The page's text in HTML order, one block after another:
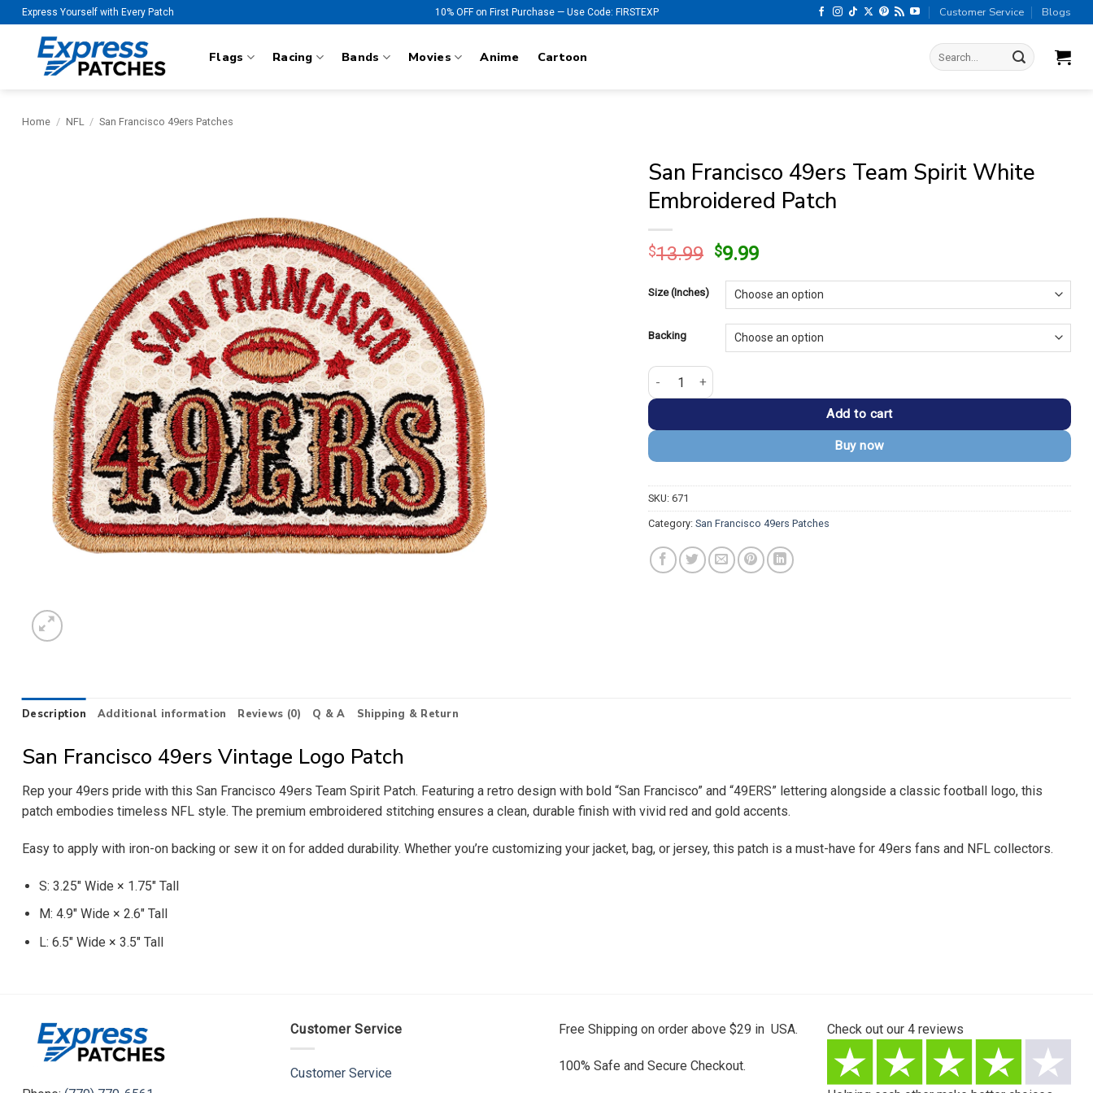
Skip
to
content
Express Yourself with Every Patch 10% OFF on First Purchase — Use Code: FIRSTEXP Customer Service Blogs
Flags Racing Bands Movies Anime Cartoon
Search
for:
Home / NFL / San Francisco 49ers Patches
San Francisco 49ers Team Spirit White
Embroidered Patch
$13.99 Original
was:
$13.99.
$9.99Current
is:
$9.99.
Size (Inches)
Backing
San Francisco 49ers Team Spirit White Embroidered Patch quantity
Add to cart
Buy now
SKU: 671
Category: San Francisco 49ers Patches
Description Additional information Reviews (0) Q & A Shipping & Return
San Francisco 49ers Vintage Logo Patch
Rep your 49ers pride with this San Francisco 49ers Team Spirit Patch. Featuring a retro design with bold “San Francisco” and “49ERS” lettering alongside a classic football logo, this
patch embodies timeless NFL style. The premium embroidered stitching ensures a clean, durable finish with vivid red and gold accents.
Easy to apply with iron-on backing or sew it on for added durability. Whether you’re customizing your jacket, bag, or jersey, this patch is a must-have for 49ers fans and NFL collectors.
S: 3.25″ Wide × 1.75″ Tall
M: 4.9″ Wide × 2.6″ Tall
L: 6.5″ Wide × 3.5″ Tall
Customer Service
Customer Service
Free Shipping on order above $29 in USA.
100% Safe and Secure Checkout.
Check out our 4 reviews